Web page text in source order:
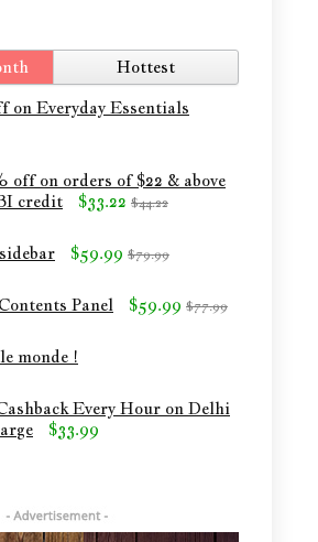
Hottest
on Everyday Essentials
off on orders of $22 & above
credit
$33.22 $44.22
$59.99 $79.99
Panel $59.99 $77.99
monde !
Every Hour on Delhi
$33.99